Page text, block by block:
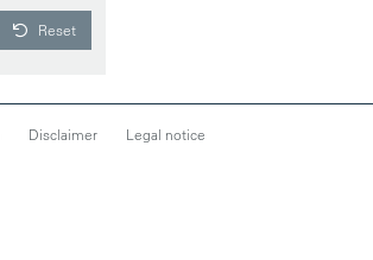
Reset
Disclaimer Legal notice